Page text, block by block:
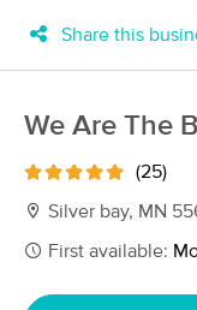
New!
Filter by technique,
Share this
We Are The
(25)
Silver bay, MN
First available: